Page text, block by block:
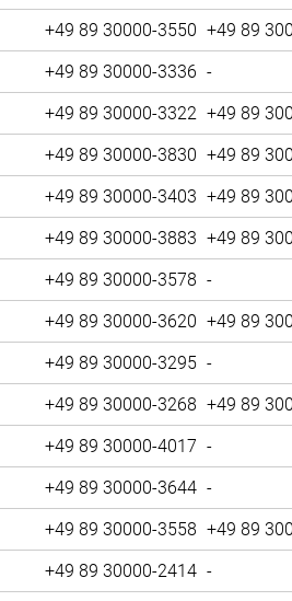
+49 89 30000-3550 +49 89
+49 89 30000-3336 -
+49 89 30000-3322 +49 89
+49 89 30000-3830 +49 89
+49 89 30000-3403 +49 89
+49 89 30000-3883 +49 89
+49 89 30000-3578 -
+49 89 30000-3620 +49 89
+49 89 30000-3295 -
+49 89 30000-3268 +49 89
+49 89 30000-4017 -
+49 89 30000-3644 -
+49 89 30000-3558 +49 89
+49 89 30000-2414 -